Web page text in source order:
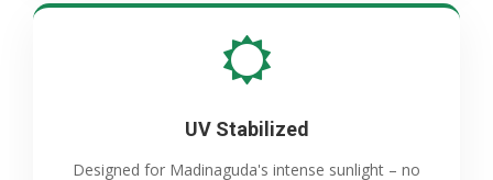
UV Stabilized
Designed for Madinaguda's intense sunlight – no